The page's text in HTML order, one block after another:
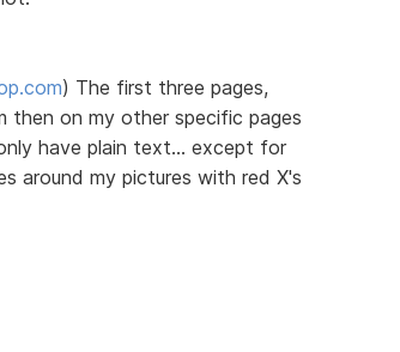
) The first three pages,
then on my other specific pages
have plain text... except for
around my pictures with red X's